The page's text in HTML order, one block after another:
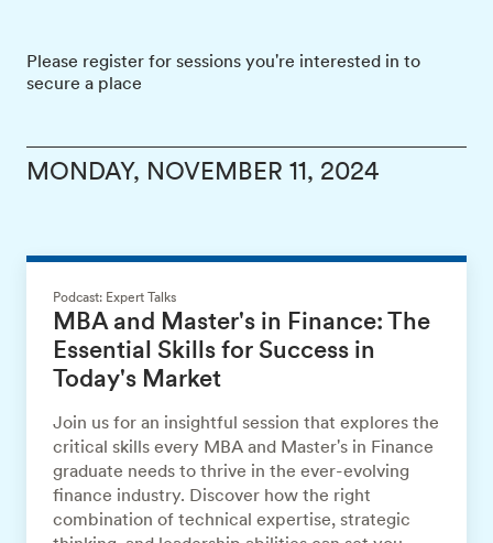
Please register for sessions you're interested in to
secure a place
MONDAY, NOVEMBER 11, 2024
Podcast: Expert Talks
MBA and Master's in Finance: The
Essential Skills for Success in
Today's Market
Join us for an insightful session that explores the
critical skills every MBA and Master's in Finance
graduate needs to thrive in the ever-evolving
finance industry. Discover how the right
combination of technical expertise, strategic